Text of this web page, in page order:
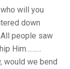
will you
down
people saw
Him………
would we bend